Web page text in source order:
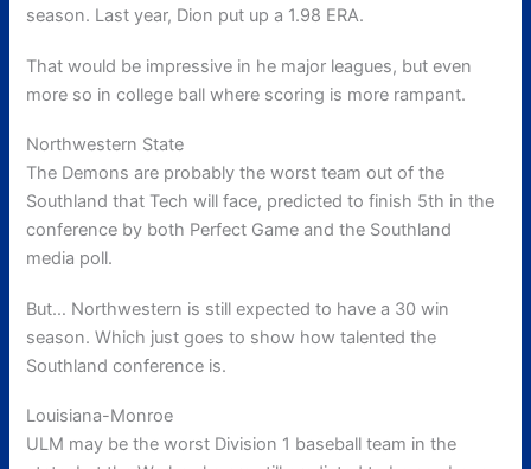
season. Last year, Dion put up a 1.98 ERA.
That would be impressive in he major leagues, but even
more so in college ball where scoring is more rampant.
Northwestern State
The Demons are probably the worst team out of the
Southland that Tech will face, predicted to finish 5th in the
conference by both Perfect Game and the Southland
media poll.
But… Northwestern is still expected to have a 30 win
season. Which just goes to show how talented the
Southland conference is.
Louisiana-Monroe
ULM may be the worst Division 1 baseball team in the